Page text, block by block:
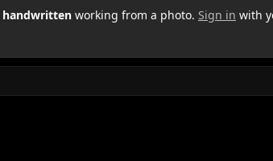
handwritten working from a photo. Sign in with